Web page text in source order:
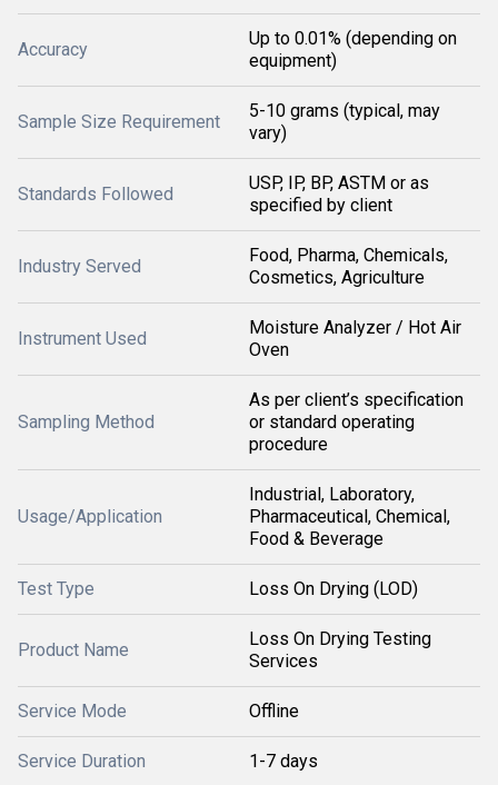
Accuracy
Up to 0.01% (depending on
equipment)
Sample Size Requirement
5-10 grams (typical, may
vary)
Standards Followed
USP, IP, BP, ASTM or as
specified by client
Industry Served
Food, Pharma, Chemicals,
Cosmetics, Agriculture
Instrument Used
Moisture Analyzer / Hot Air
Oven
Sampling Method
As per client’s specification
or standard operating
procedure
Usage/Application
Industrial, Laboratory,
Pharmaceutical, Chemical,
Food & Beverage
Test Type Loss On Drying (LOD)
Product Name
Loss On Drying Testing
Services
Service Mode Offline
Service Duration 1-7 days